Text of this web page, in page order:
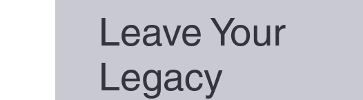
Leave Your
Legacy